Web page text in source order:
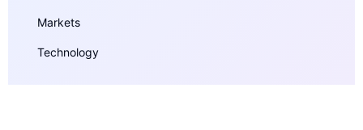
Markets
Technology